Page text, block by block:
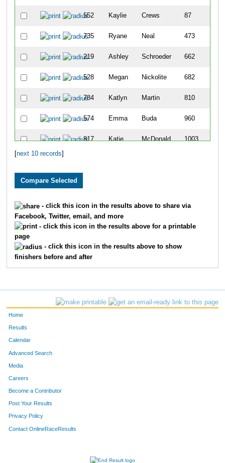
552 Kaylie Crews 87
735 Ryane Neal 473
219 Ashley Schroeder 662
528 Megan Nickolite 682
784 Katlyn Martin 810
574 Emma Buda 960
817 Katie McDonald 1003
[next 10 records]
- click this icon in the results above to share via
Facebook, Twitter, email, and more
- click this icon in the results above for a printable
page
- click this icon in the results above to show
finishers before and after
Home
Results
Calendar
Advanced Search
Media
Careers
Become a Contributor
Post Your Results
Privacy Policy
Contact OnlineRaceResults